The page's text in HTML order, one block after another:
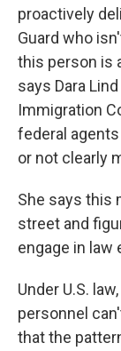
proactively
Guard who
this person is
says Dara
Immigration
federal
or not clearly
She says this
street and
engage in
Under U.S.
personnel
that the